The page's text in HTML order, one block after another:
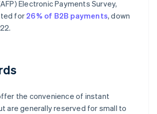
Electronic Payments Survey,
for 26% of B2B payments, down
the convenience of instant
are generally reserved for small to